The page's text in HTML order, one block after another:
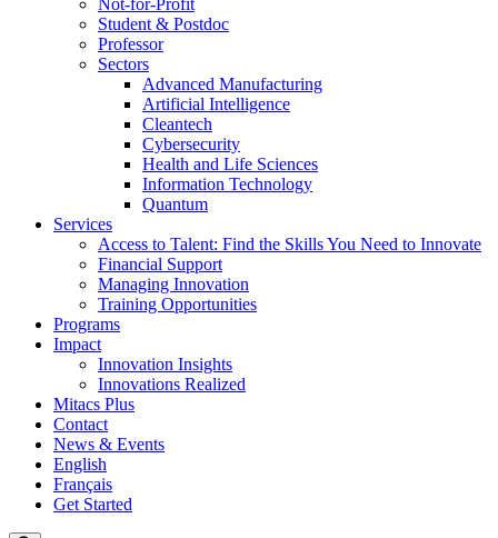
Not-for-Profit
Student & Postdoc
Professor
Sectors
Advanced Manufacturing
Artificial Intelligence
Cleantech
Cybersecurity
Health and Life Sciences
Information Technology
Quantum
Services
Access to Talent: Find the Skills You Need to Innovate
Financial Support
Managing Innovation
Training Opportunities
Programs
Impact
Innovation Insights
Innovations Realized
Mitacs Plus
Contact
News & Events
English
Français
Get Started